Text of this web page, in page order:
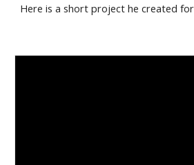
Here is a short project he created for